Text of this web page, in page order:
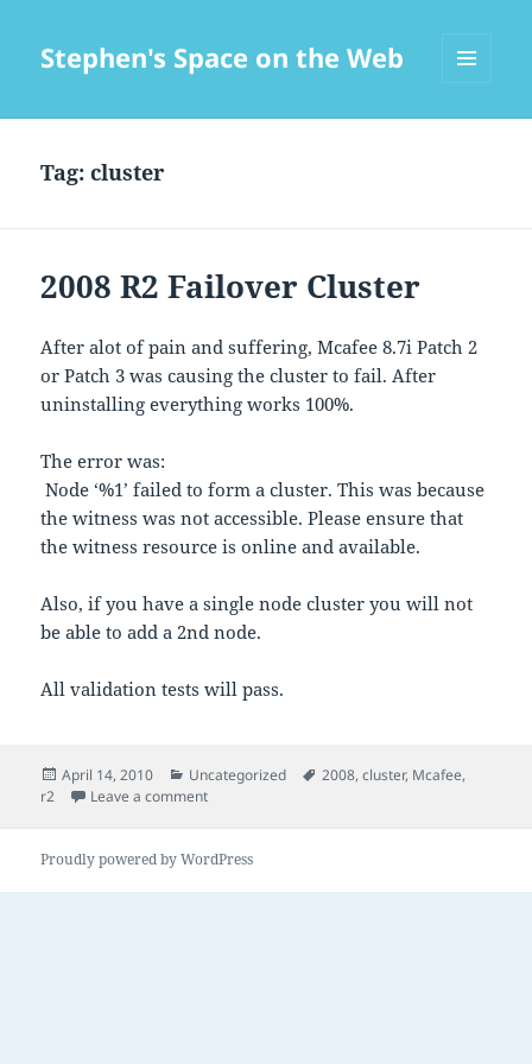
Stephen's Space on the Web
Tag:cluster
2008 R2 Failover Cluster
After alot of pain and suffering, Mcafee 8.7i Patch 2
or Patch 3 was causing the cluster to fail. After
uninstalling everything works 100%.
The error was:
Node ‘%1’ failed to form a cluster. This was because
the witness was not accessible. Please ensure that
the witness resource is online and available.
Also, if you have a single node cluster you will not
be able to add a 2nd node.
All validation tests will pass.
Posted
on
April 14, 2010 Categories
Uncategorized Tags
2008,cluster, Mcafee,
r2
Leave a commenton 2008 R2 Failover Cluster
Proudly powered by WordPress